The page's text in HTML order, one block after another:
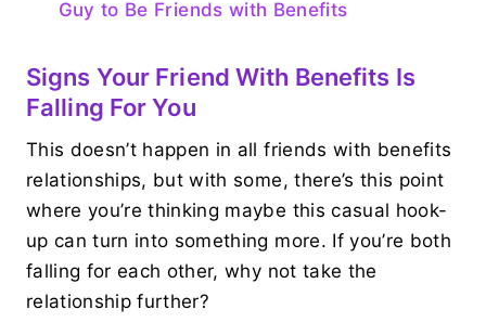
Guy to Be Friends with Benefits
Signs Your Friend With Benefits Is
Falling For You
This doesn’t happen in all friends with benefits
relationships, but with some, there’s this point
where you’re thinking maybe this casual hook-
up can turn into something more. If you’re both
falling for each other, why not take the
relationship further?